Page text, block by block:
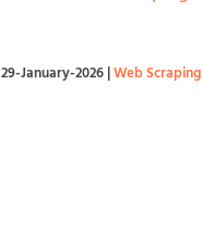
29-January-2026|Web Scraping